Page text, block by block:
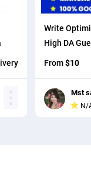
Write
High DA
with SEO
From$10
Mst
N/